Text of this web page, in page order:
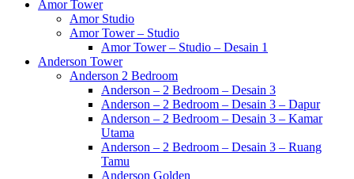
Amor Tower
Amor Studio
Amor Tower – Studio
Amor Tower – Studio – Desain 1
Anderson Tower
Anderson 2 Bedroom
Anderson – 2 Bedroom – Desain 3
Anderson – 2 Bedroom – Desain 3 – Dapur
Anderson – 2 Bedroom – Desain 3 – Kamar
Utama
Anderson – 2 Bedroom – Desain 3 – Ruang
Tamu
Anderson Golden